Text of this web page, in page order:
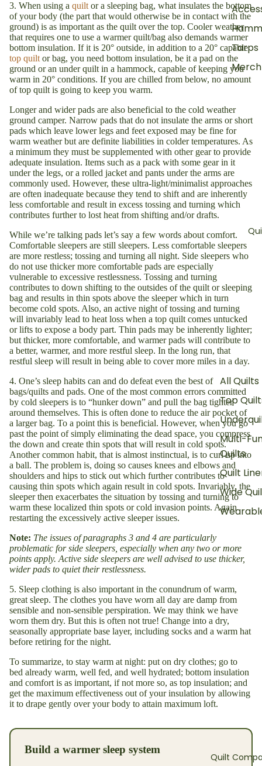
Tarps
Merch
All Quilts
Top
Multi-
Quilts
Quilt
Wide
Quilt
3. When using a quilt or a sleeping bag, what insulates the bottom
of your body (the part that would otherwise be in contact with the
ground) is as important as the quilt over the top. Cooler weather
that requires one to use a warmer quilt/bag also demands warmer
bottom insulation. If it is 20° outside, in addition to a 20° capable
top quilt or bag, you need bottom insulation, be it a pad on the
ground or an under quilt in a hammock, capable of keeping you
warm in 20° conditions. If you are chilled from below, no amount
of top quilt is going to keep you warm.
Longer and wider pads are also beneficial to the cold weather
ground camper. Narrow pads that do not insulate the arms or short
pads which leave lower legs and feet exposed may be fine for
warm weather but are definite liabilities in colder temperatures. As
a minimum they must be supplemented with other gear to provide
adequate insulation. Items such as a pack with some gear in it
under the legs, or a rolled jacket and pants under the arms are
commonly used. However, these ultra-light/minimalist approaches
are often inadequate because they tend to shift and are inherently
less comfortable and result in excess tossing and turning which
contributes further to lost heat from shifting and/or drafts.
While we’re talking pads let’s say a few words about comfort.
Comfortable sleepers are still sleepers. Less comfortable sleepers
are more restless; tossing and turning all night. Side sleepers who
do not use thicker more comfortable pads are especially
vulnerable to excessive restlessness. Tossing and turning
contributes to down shifting to the outsides of the quilt or sleeping
bag and results in thin spots above the sleeper which in turn
become cold spots. Also, an active night of tossing and turning
will invariably lead to heat loss when a top quilt comes untucked
or lifts to expose a body part. Thin pads may be inherently lighter;
but thicker, more comfortable, and warmer pads will contribute to
a better, warmer, and more restful sleep. In the long run, that
restful sleep will result in being able to cover more miles in a day.
4. One’s sleep habits can and do defeat even the best of
bags/quilts and pads. One of the most common errors committed
by cold sleepers is to “hunker down” and pull the bag tighter
around themselves. This is often done to reduce the air pocket of
a larger bag. To a point this is beneficial. However, when you go
past the point of simply eliminating the dead space, you compress
the down and create thin spots that will result in cold spots.
Another common habit, that is almost instinctual, is to curl up into
a ball. The problem is, doing so causes knees and elbows and
shoulders and hips to stick out which further contributes to
causing thin spots which again result in cold spots. Invariably, the
sleeper then exacerbates the situation by tossing and turning to
warm these localized thin spots or cold invasion points. Again
restarting the excessively active sleeper issues.
Note: The issues of paragraphs 3 and 4 are particularly
problematic for side sleepers, especially when any two or more
points apply. Active side sleepers are well advised to use thicker,
wider pads to quiet their restlessness.
5. Sleep clothing is also important in the conundrum of warm,
great sleep. The clothes you have worn all day are damp from
sensible and non-sensible perspiration. We may think we have
worn them dry. But this is often not true! Change into a dry,
seasonally appropriate base layer, including socks and a warm hat
before retiring for the night.
To summarize, to stay warm at night: put on dry clothes; go to
bed already warm, well fed, and well hydrated; bottom insulation
and comfort is as important, if not more so, as top insulation; and
get the maximum effectiveness out of your insulation by allowing
it to drape gently over your body to attain maximum loft.
Build a warmer sleep system